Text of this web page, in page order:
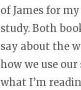
of James for
study. Both
say about the
how we use
what I’m